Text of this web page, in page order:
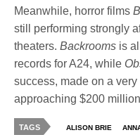
Meanwhile, horror films
still performing strongly
theaters.Backrooms is
records for A24, while
success, made on a
approaching $200
TAGS ALISON BRIE